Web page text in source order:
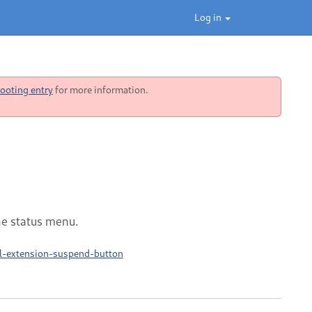
Log in
entryfor more information.
status menu.
extension-suspend-button